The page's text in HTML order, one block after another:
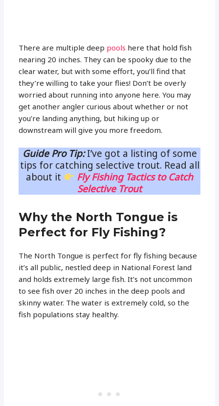
There are multiple deep pools here that hold fish
nearing 20 inches. They can be spooky due to the
clear water, but with some effort, you’ll find that
they’re willing to take your flies! Don’t be overly
worried about running into anyone here. You may
get another angler curious about whether or not
you’re landing anything, but hiking up or
downstream will give you more freedom.
Guide Pro Tip:I’ve got a listing of some
tips for catching selective trout. Read all
about it
Fly Fishing Tactics to Catch
Selective Trout
Why the North Tongue is
Perfect for Fly Fishing?
The North Tongue is perfect for fly fishing because
it’s all public, nestled deep in National Forest land
and holds extremely large fish. It’s not uncommon
to see fish over 20 inches in the deep pools and
skinny water. The water is extremely cold, so the
fish populations stay healthy.